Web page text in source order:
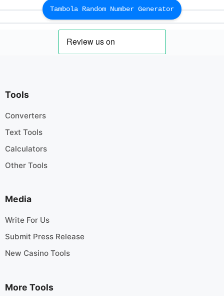
Tambola Random Number Generator
Tools
Converters
Text Tools
Calculators
Other Tools
Media
Write For Us
Submit Press Release
New Casino Tools
More Tools